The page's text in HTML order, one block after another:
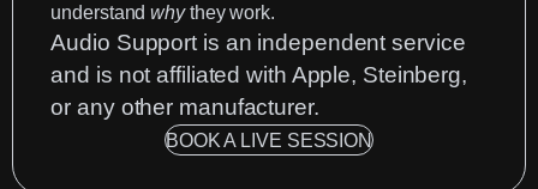
understandwhythey work.
Audio Support is an independent service
and is not affiliated with Apple, Steinberg,
or any other manufacturer.
BOOK A LIVE SESSION